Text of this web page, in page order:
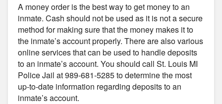
A money order is the best way to get money to an
inmate. Cash should not be used as it is not a secure
method for making sure that the money makes it to
the inmate’s account properly. There are also various
online services that can be used to handle deposits
to an inmate’s account. You should call St. Louis MI
Police Jail at 989-681-5285 to determine the most
up-to-date information regarding deposits to an
inmate’s account.